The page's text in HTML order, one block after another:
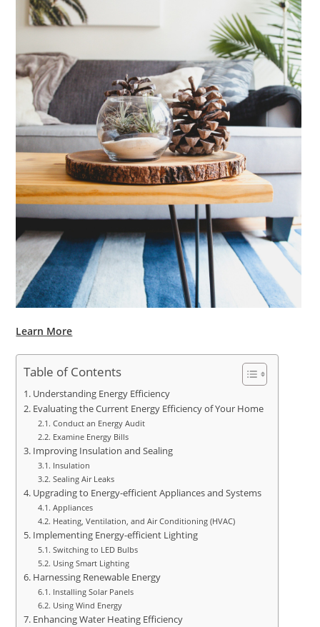
Learn More
Table of Contents
Understanding Energy Efficiency
Evaluating the Current Energy Efficiency of Your Home
Conduct an Energy Audit
Examine Energy Bills
Improving Insulation and Sealing
Insulation
Sealing Air Leaks
Upgrading to Energy-efficient Appliances and Systems
Appliances
Heating, Ventilation, and Air Conditioning (HVAC)
Implementing Energy-efficient Lighting
Switching to LED Bulbs
Using Smart Lighting
Harnessing Renewable Energy
Installing Solar Panels
Using Wind Energy
Enhancing Water Heating Efficiency